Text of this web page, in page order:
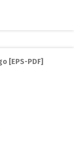
[EPS-PDF]